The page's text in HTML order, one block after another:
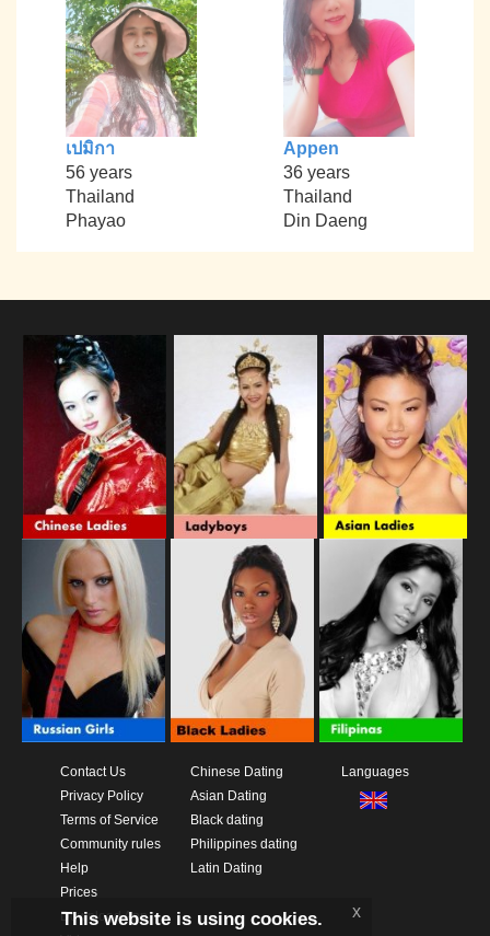
เปมิกา
56 years
Thailand
Phayao
Appen
36 years
Thailand
Din Daeng
Contact Us
Privacy Policy
Terms of Service
Community rules
Help
Prices
Download App
Chinese Dating
Asian Dating
Black dating
Philippines dating
Latin Dating
Languages
This website is using cookies. x